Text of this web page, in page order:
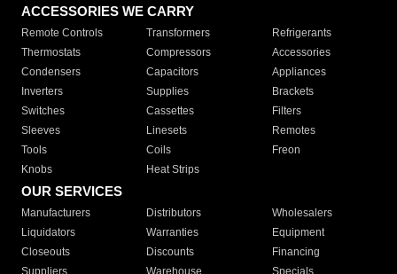
ACCESSORIES WE CARRY
Remote Controls Transformers
Refrigerants
Thermostats
Compressors
Accessories
Condensers
Capacitors
Appliances
Inverters
Supplies
Brackets
Switches
Cassettes
Filters
Sleeves
Linesets
Remotes
Tools
Coils
Freon
Knobs
Heat Strips
OUR SERVICES
Manufacturers Distributors
Wholesalers
Liquidators
Warranties
Equipment
Closeouts
Discounts
Financing